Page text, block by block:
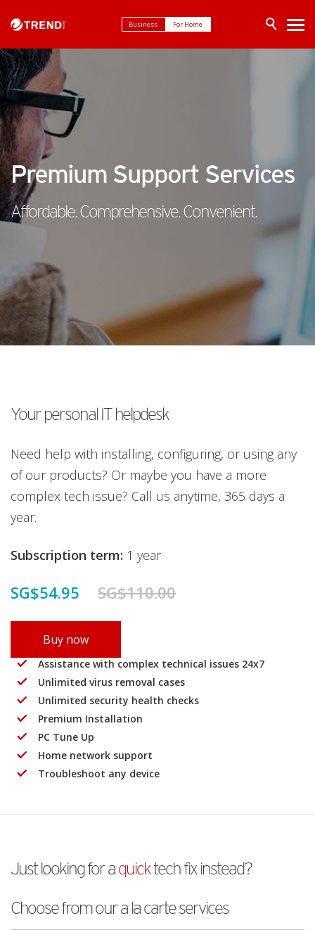
Business For Home
Premium Support Services
Affordable. Comprehensive. Convenient.
Your personal IT helpdesk
Need help with installing, configuring, or using any
of our products? Or maybe you have a more
complex tech issue? Call us anytime, 365 days a
year.
Subscription term: 1 year
SG$54.95 SG$110.00
Buy now
Assistance with complex technical issues 24x7
Unlimited virus removal cases
Unlimited security health checks
Premium Installation
PC Tune Up
Home network support
Troubleshoot any device
Just looking for aquicktech fix instead?
Choose from our a la carte services